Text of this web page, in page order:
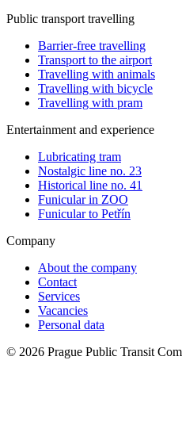
Public transport travelling
Barrier-free travelling
Transport to the airport
Travelling with animals
Travelling with bicycle
Travelling with pram
Entertainment and experience
Lubricating tram
Nostalgic line no. 23
Historical line no. 41
Funicular in ZOO
Funicular to Petřín
Company
About the company
Contact
Services
Vacancies
Personal data
© 2026 Prague Public Transit